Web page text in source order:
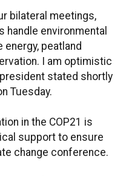
bilateral meetings,
handle environmental
peatland
I am optimistic
stated shortly
Tuesday.
in the COP21 is
support to ensure
change conference.